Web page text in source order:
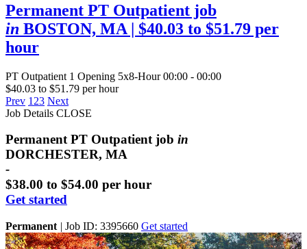
Permanent PT Outpatient job
in BOSTON, MA | $40.03 to $51.79 per
hour
PT Outpatient 1 Opening 5x8-Hour 00:00 - 00:00
$40.03 to $51.79 per hour
Prev 1 23 Next
Job Details CLOSE
Permanent PT Outpatient job in
DORCHESTER, MA
-
$38.00 to $54.00 per hour
Get started
Permanent | Job ID: 3395660 Get started